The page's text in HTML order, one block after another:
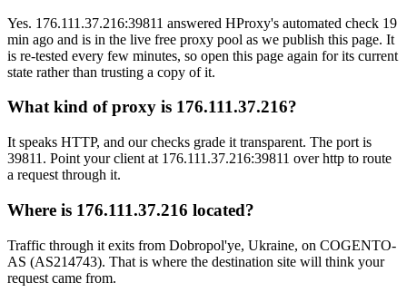
Yes. 176.111.37.216:39811 answered HProxy's automated check 19
min ago and is in the live free proxy pool as we publish this page. It
is re-tested every few minutes, so open this page again for its current
state rather than trusting a copy of it.
What kind of proxy is 176.111.37.216?
It speaks HTTP, and our checks grade it transparent. The port is
39811. Point your client at 176.111.37.216:39811 over http to route
a request through it.
Where is 176.111.37.216 located?
Traffic through it exits from Dobropol'ye, Ukraine, on COGENTO-
AS (AS214743). That is where the destination site will think your
request came from.